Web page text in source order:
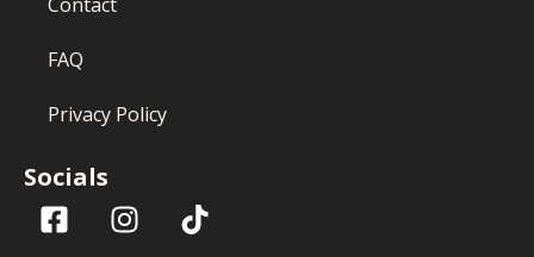
FAQ
Privacy Policy
Socials